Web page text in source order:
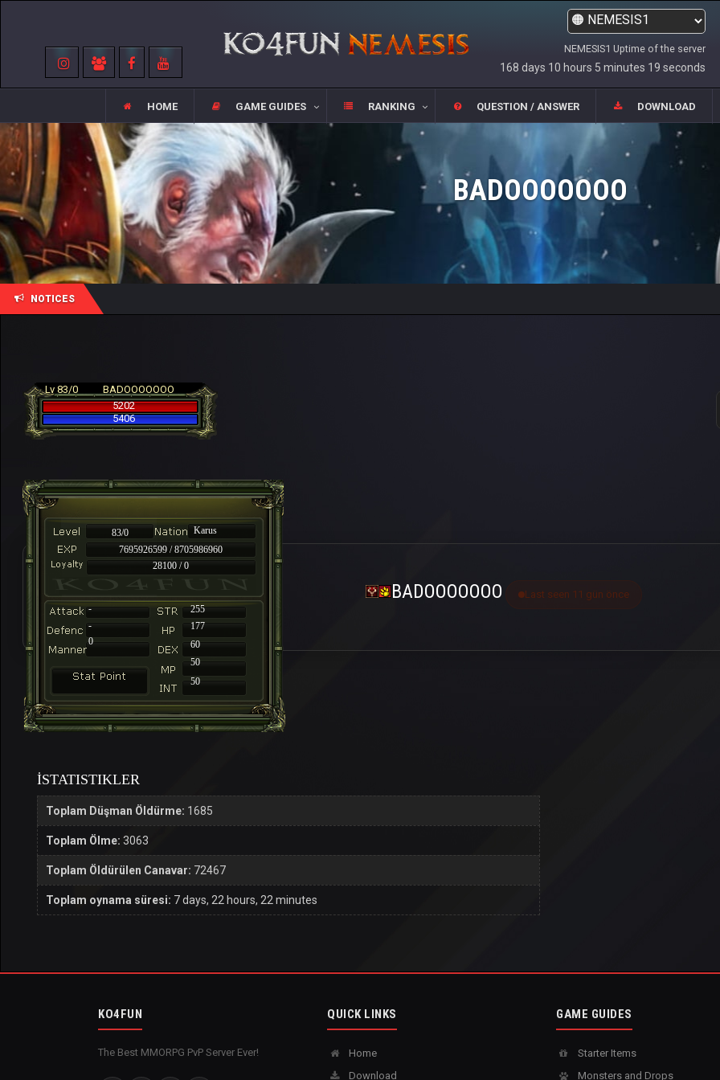
NEMESIS1 Uptime of the server
168 days 10 hours 5 minutes 19 seconds
HOME GAME GUIDES RANKING QUESTION / ANSWER DOWNLOAD
BADOOOOOOO
NOTICES
Lv 83/0
BADOOOOOOO
5202
5406
83/0
Karus
7695926599 / 8705986960
28100 / 0
-
255
-
177
60
50
50
0
BADOOOOOOO Last seen 11 gün önce
İSTATISTIKLER
Toplam Düşman Öldürme: 1685
Toplam Ölme: 3063
Toplam Öldürülen Canavar: 72467
Toplam oynama süresi: 7 days, 22 hours, 22 minutes
KO4FUN
The Best MMORPG PvP Server Ever!
QUICK LINKS
Home
Download
GAME GUIDES
Starter Items
Monsters and Drops